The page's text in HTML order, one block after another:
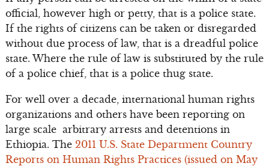
official, however high or petty, that is a police state.
If the rights of citizens can be taken or disregarded
without due process of law, that is a dreadful police
state. Where the rule of law is substituted by the rule
of a police chief, that is a police thug state.
For well over a decade, international human rights
organizations and others have been reporting on
large scale arbitrary arrests and detentions in
Ethiopia. The 2011 U.S. State Department Country
Reports on Human Rights Practices (issued on May